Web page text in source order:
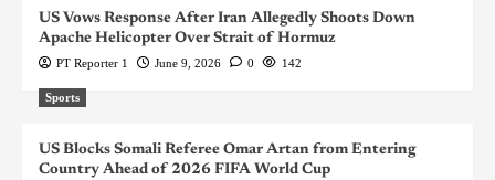
US Vows Response After Iran Allegedly Shoots Down
Apache Helicopter Over Strait of Hormuz
PT Reporter 1 June 9, 2026 0 142
Sports
US Blocks Somali Referee Omar Artan from Entering
Country Ahead of 2026 FIFA World Cup